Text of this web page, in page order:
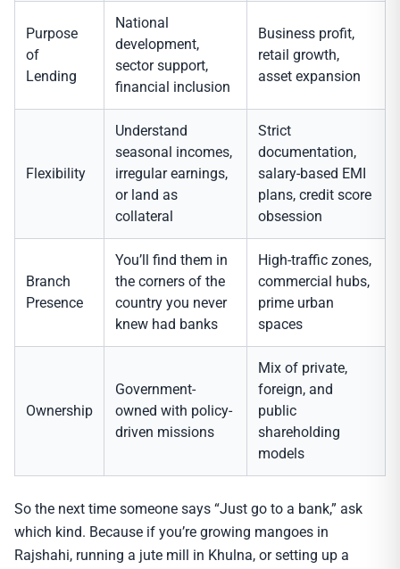
Purpose
of
Lending
National
development,
sector support,
financial inclusion
Business profit,
retail growth,
asset expansion
Flexibility
Understand
seasonal incomes,
irregular earnings,
or land as
collateral
Strict
documentation,
salary-based EMI
plans, credit score
obsession
Branch
Presence
You’ll find them in
the corners of the
country you never
knew had banks
High-traffic zones,
commercial hubs,
prime urban
spaces
Ownership
Government-
owned with policy-
driven missions
Mix of private,
foreign, and
public
shareholding
models
So the next time someone says “Just go to a bank,” ask
which kind. Because if you’re growing mangoes in
Rajshahi, running a jute mill in Khulna, or setting up a